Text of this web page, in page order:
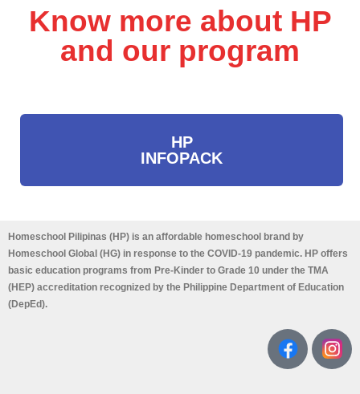
Know more about HP
and our program
HP
INFOPACK
Homeschool Pilipinas (HP) is an affordable homeschool brand by
Homeschool Global (HG) in response to the COVID-19 pandemic. HP offers
basic education programs from Pre-Kinder to Grade 10 under the TMA
(HEP) accreditation recognized by the Philippine Department of Education
(DepEd).